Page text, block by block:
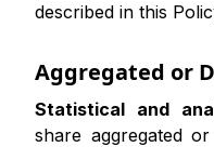
described in this
Aggregated or
Statistical and
share aggregated